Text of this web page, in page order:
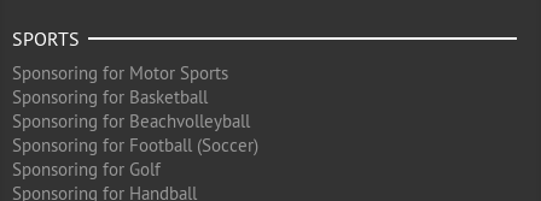
SPORTS
Sponsoring for Motor Sports
Sponsoring for Basketball
Sponsoring for Beachvolleyball
Sponsoring for Football (Soccer)
Sponsoring for Golf
Sponsoring for Handball